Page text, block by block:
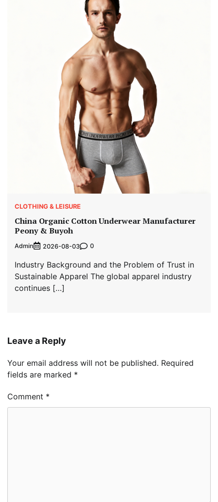
CLOTHING & LEISURE
China Organic Cotton Underwear Manufacturer
Peony & Buyoh
Admin 2026-08-03 0
Industry Background and the Problem of Trust in
Sustainable Apparel The global apparel industry
continues […]
Leave a Reply
Your email address will not be published. Required
fields are marked *
Comment *